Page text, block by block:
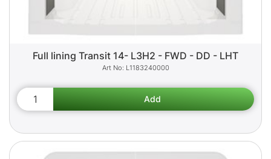
Full lining Transit 14- L3H2 - FWD - DD - LHT
L1183240000